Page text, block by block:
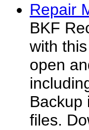
Repair
BKF
with
open
Backup
files.